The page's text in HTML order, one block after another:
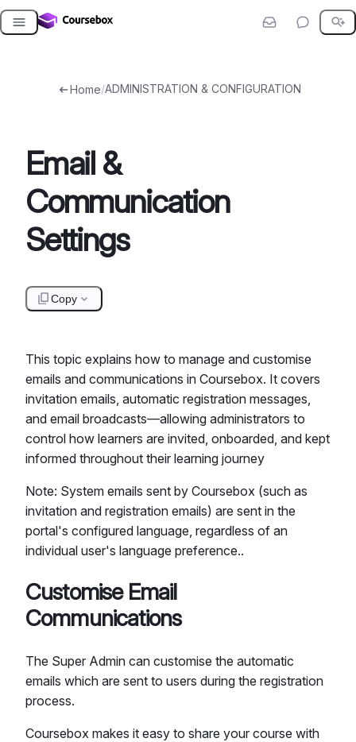
Skip
Home/ADMINISTRATION & CONFIGURATION
Email &
Communication
Settings
Copy
This topic explains how to manage and customise
emails and communications in Coursebox. It covers
invitation emails, automatic registration messages,
and email broadcasts—allowing administrators to
control how learners are invited, onboarded, and kept
informed throughout their learning journey
Note: System emails sent by Coursebox (such as
invitation and registration emails) are sent in the
portal's configured language, regardless of an
individual user's language preference..
Customise Email
Communications
The Super Admin can customise the automatic
emails which are sent to users during the registration
process.
Coursebox makes it easy to share your course with